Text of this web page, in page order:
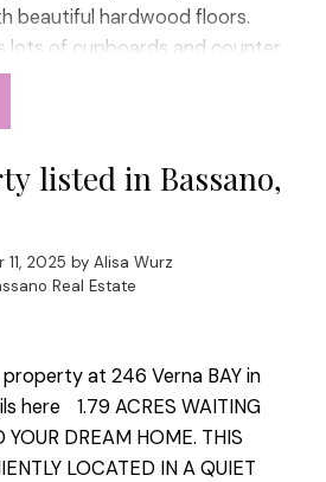
beautiful hardwood floors.
lots of cupboards and counter
lovely dining area with
treed back yard. The living
back to life if you so choose
rooms on the main floor with a
main floor laundry as well
The massive primary
privately upstairs with a walk
3 piece bathroom. The lower
2 more bedrooms. The yard
disappoint, there is 2 fire pit
many trees. There is also
listed in Bassano,
2025 by Alisa Wurz
Real Estate
at 246 Verna BAY in
here
1.79 ACRES WAITING
YOUR DREAM HOME. THIS
LOCATED IN A QUIET